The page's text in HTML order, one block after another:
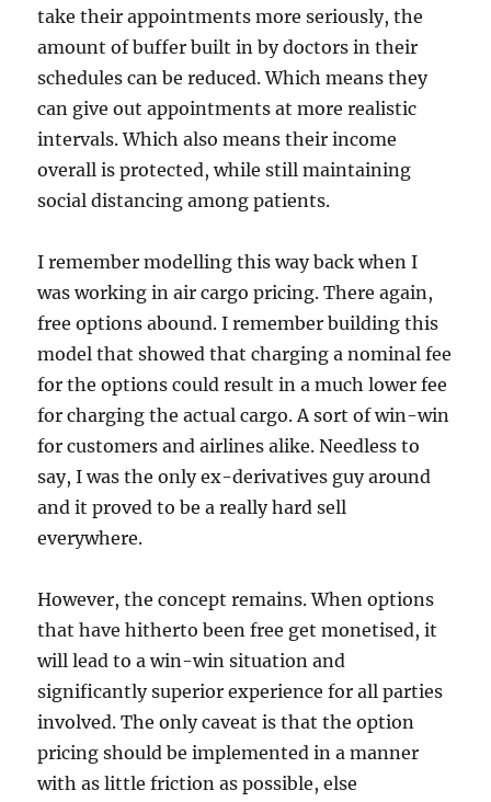
take their appointments more seriously, the
amount of buffer built in by doctors in their
schedules can be reduced. Which means they
can give out appointments at more realistic
intervals. Which also means their income
overall is protected, while still maintaining
social distancing among patients.
I remember modelling this way back when I
was working in air cargo pricing. There again,
free options abound. I remember building this
model that showed that charging a nominal fee
for the options could result in a much lower fee
for charging the actual cargo. A sort of win-win
for customers and airlines alike. Needless to
say, I was the only ex-derivatives guy around
and it proved to be a really hard sell
everywhere.
However, the concept remains. When options
that have hitherto been free get monetised, it
will lead to a win-win situation and
significantly superior experience for all parties
involved. The only caveat is that the option
pricing should be implemented in a manner
with as little friction as possible, else